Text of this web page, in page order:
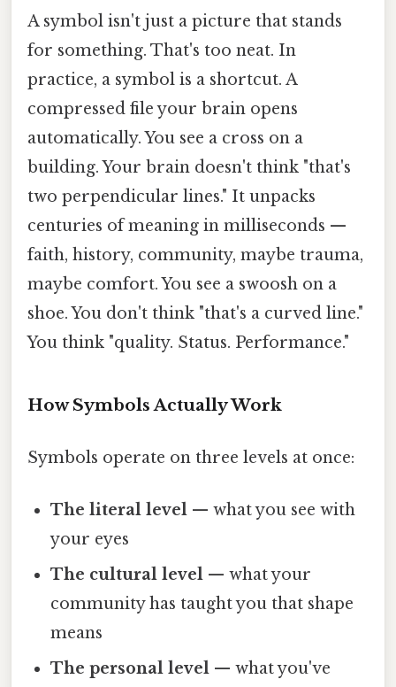
A symbol isn't just a picture that stands
for something. That's too neat. In
practice, a symbol is a shortcut. A
compressed file your brain opens
automatically. You see a cross on a
building. Your brain doesn't think "that's
two perpendicular lines." It unpacks
centuries of meaning in milliseconds —
faith, history, community, maybe trauma,
maybe comfort. You see a swoosh on a
shoe. You don't think "that's a curved line."
You think "quality. Status. Performance."
How Symbols Actually Work
Symbols operate on three levels at once:
The literal level — what you see with
your eyes
The cultural level — what your
community has taught you that shape
means
The personal level — what you've